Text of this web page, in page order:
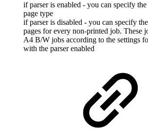
if parser is enabled - you can specify
page type
if parser is disabled - you can specify
pages for every non-printed job. These
A4 B/W jobs according to the settings
with the parser enabled